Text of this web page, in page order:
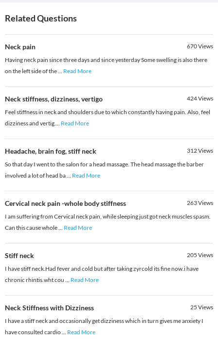
Related Questions
Neck pain 670Views
Having neck pain since three days and since yesterday Some swelling is also there
on the left side of the... Read More
Neck stiffness, dizziness, vertigo 424Views
Feel stiffness in neck and shoulders due to which constantly having pain. Also, feel
dizziness and vertig... Read More
Headache, brain fog, stiff neck 312Views
So that day I went to the salon for a head massage. The head massage the barber
involved a lot of head ba... Read More
Cervical neck pain -whole body stiffness 263Views
I am suffering from Cervical neck pain, while sleeping just got neck muscles spasm.
Can this cause whole... Read More
Stiff neck 205 Views
I have stiff neck.Had fever and cold but after taking zyrcold its fine now.i have
chronic rhintis.wht cou ... Read More
Neck Stiffness with Dizziness 25 Views
I have a stiff neck and occasionally get dizziness which in turn gives me anxiety I
have consulted cardio... Read More